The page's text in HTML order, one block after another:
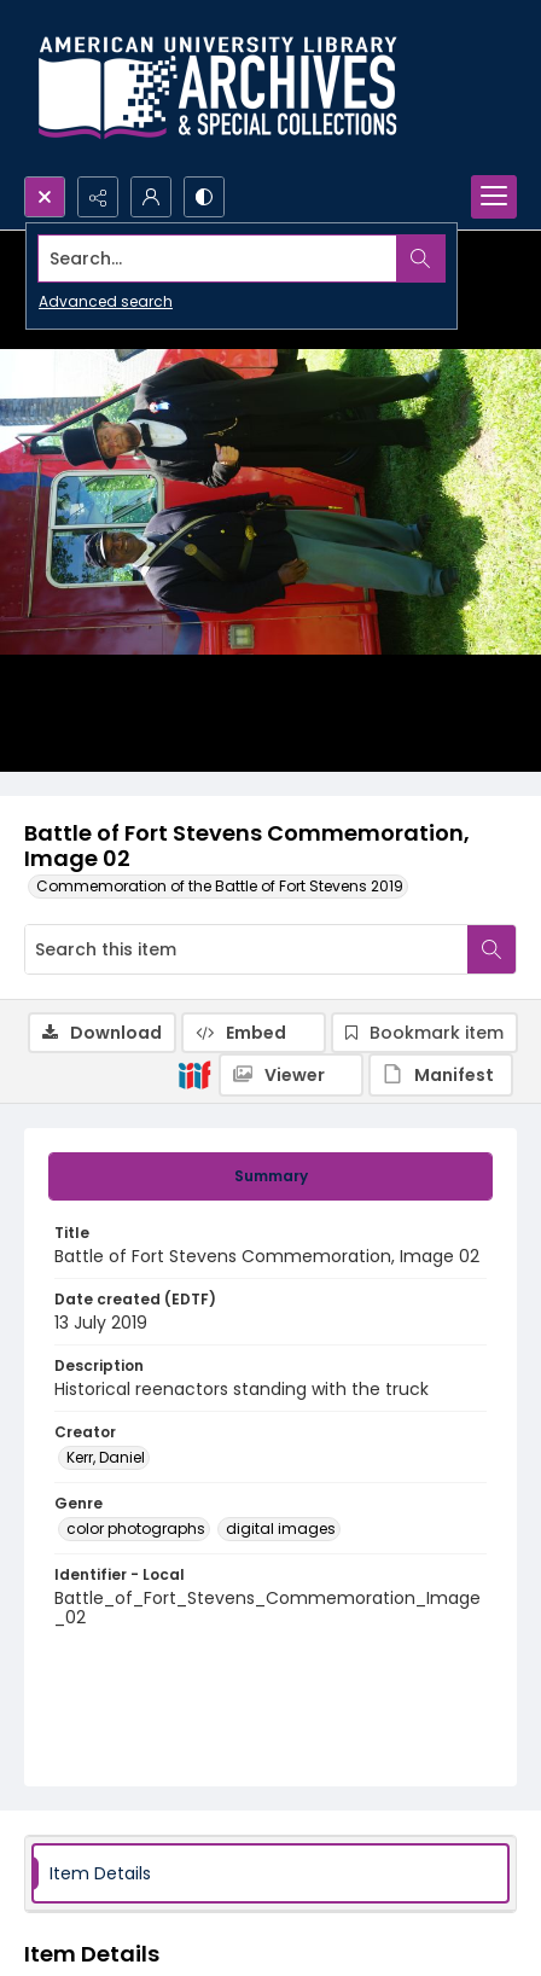
Search...
Advanced search
Battle of Fort Stevens Commemoration,
Image 02
Commemoration of the Battle of Fort Stevens 2019
Summary
Title
Battle of Fort Stevens Commemoration, Image 02
Date created (EDTF)
13 July 2019
Description
Historical reenactors standing with the truck
Creator
Kerr, Daniel
Genre
color photographs
digital images
Identifier - Local
Battle_of_Fort_Stevens_Commemoration_Image
_02
Download Embed
Bookmark item
Viewer
Manifest
Item Details
Item Details